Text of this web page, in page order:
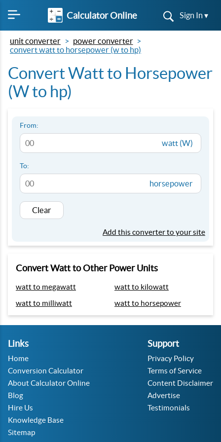
Calculator Online Sign In ▾
unit converter
power converter
convert watt to horsepower (w to hp)
Convert Watt to Horsepower
(W to hp)
From:
watt (W)
To:
horsepower
Clear
Add this converter to your site
Convert Watt to Other Power Units
watt to megawatt
watt to kilowatt
watt to milliwatt
watt to horsepower
Links
Home
Conversion Calculator
About Calculator Online
Blog
Hire Us
Knowledge Base
Sitemap
Support
Privacy Policy
Terms of Service
Content Disclaimer
Advertise
Testimonials